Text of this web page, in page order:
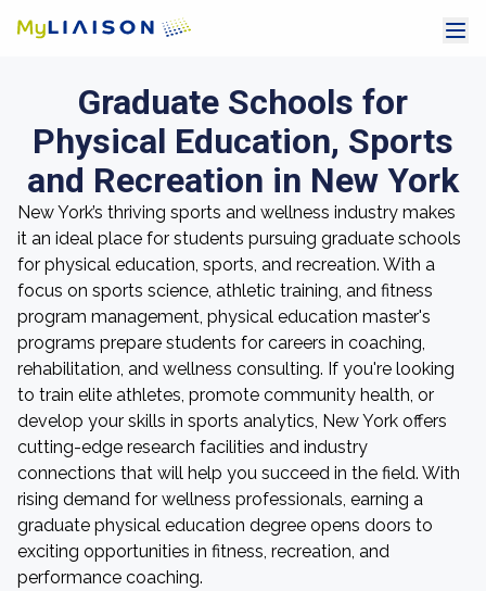
Graduate Schools for
Physical Education, Sports
and Recreation in New York
New York’s thriving sports and wellness industry makes
it an ideal place for students pursuing graduate schools
for physical education, sports, and recreation. With a
focus on sports science, athletic training, and fitness
program management, physical education master's
programs prepare students for careers in coaching,
rehabilitation, and wellness consulting. If you're looking
to train elite athletes, promote community health, or
develop your skills in sports analytics, New York offers
cutting-edge research facilities and industry
connections that will help you succeed in the field. With
rising demand for wellness professionals, earning a
graduate physical education degree opens doors to
exciting opportunities in fitness, recreation, and
performance coaching.